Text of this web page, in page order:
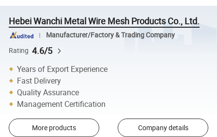
Hebei Wanchi Metal Wire Mesh Products Co., Ltd.
Manufacturer/Factory & Trading Company
Rating 4.6/5
Years of Export Experience
Fast Delivery
Quality Assurance
Management Certification
More products Company details